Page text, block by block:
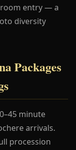
entry — a
diversity
Packages
minute
arrivals.
procession